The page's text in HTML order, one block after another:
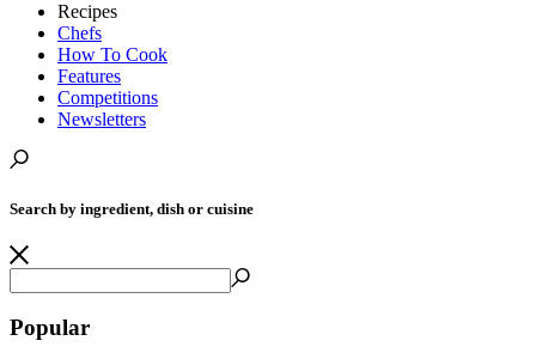
Recipes
Chefs
How To Cook
Features
Competitions
Newsletters
Search by ingredient, dish or cuisine
Popular